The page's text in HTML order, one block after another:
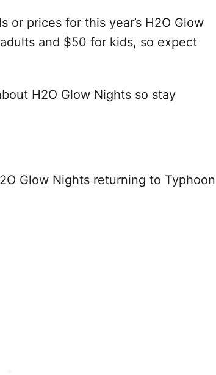
or prices for this year’s H2O Glow
and $50 for kids, so expect
H2O Glow Nights so stay
Glow Nights returning to Typhoon